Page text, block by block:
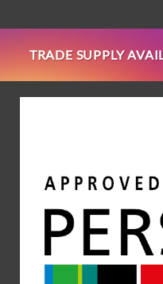
TRADE SUPPLY